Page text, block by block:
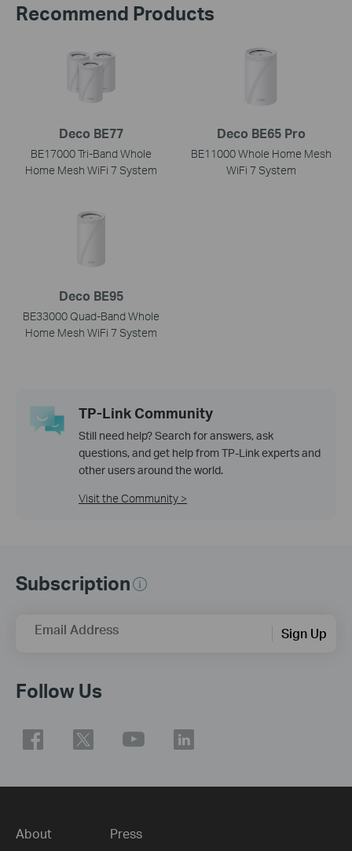
Recommend Products
Deco BE77
BE17000 Tri-Band Whole
Home Mesh WiFi 7 System
Deco BE65 Pro
BE11000 Whole Home Mesh
WiFi 7 System
Deco BE95
BE33000 Quad-Band Whole
Home Mesh WiFi 7 System
TP-Link Community
Still need help? Search for answers, ask
questions, and get help from TP-Link experts and
other users around the world.
Visit the Community >
Subscription
Email Address Sign Up
Follow Us
About Press